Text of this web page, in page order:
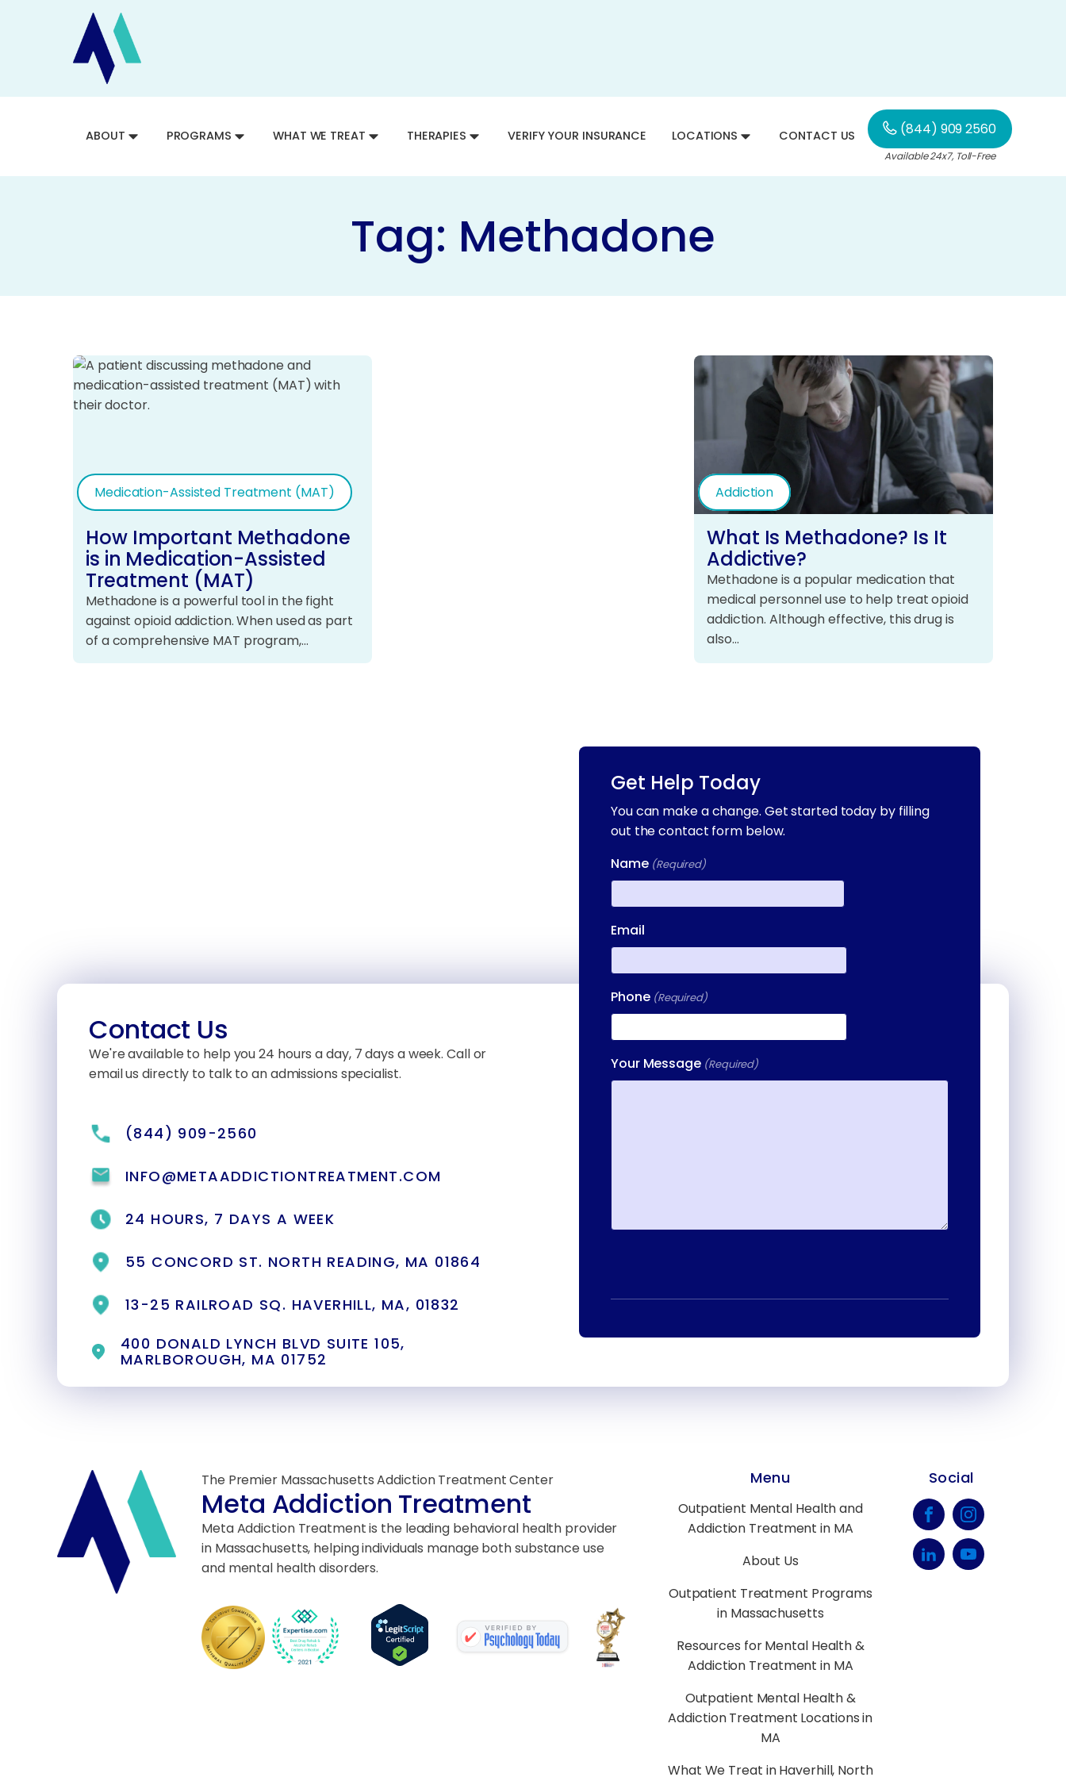
ABOUT PROGRAMS WHAT WE TREAT THERAPIES VERIFY YOUR INSURANCE LOCATIONS CONTACT US (844) 909 2560
Available 24x7, Toll-Free
Tag: Methadone
Medication-Assisted Treatment (MAT)
How Important Methadone
is in Medication-Assisted
Treatment (MAT)
Methadone is a powerful tool in the fight
against opioid addiction. When used as part
of a comprehensive MAT program,…
Addiction
What Is Methadone? Is It
Addictive?
Methadone is a popular medication that
medical personnel use to help treat opioid
addiction. Although effective, this drug is
also…
Contact Us
We're available to help you 24 hours a day, 7 days a week. Call or
email us directly to talk to an admissions specialist.
(844) 909-2560
INFO@METAADDICTIONTREATMENT.COM
24 HOURS, 7 DAYS A WEEK
55 CONCORD ST. NORTH READING, MA 01864
13-25 RAILROAD SQ. HAVERHILL, MA, 01832
400 DONALD LYNCH BLVD SUITE 105,
MARLBOROUGH, MA 01752
Get Help Today
You can make a change. Get started today by filling
out the contact form below.
Name (Required)
Email
Phone (Required)
Your Message (Required)
The Premier Massachusetts Addiction Treatment Center
Meta Addiction Treatment
Meta Addiction Treatment is the leading behavioral health provider
in Massachusetts, helping individuals manage both substance use
and mental health disorders.
Menu
Outpatient Mental Health and
Addiction Treatment in MA
About Us
Outpatient Treatment Programs
in Massachusetts
Resources for Mental Health &
Addiction Treatment in MA
Outpatient Mental Health &
Addiction Treatment Locations in
MA
What We Treat in Haverhill, North
Social